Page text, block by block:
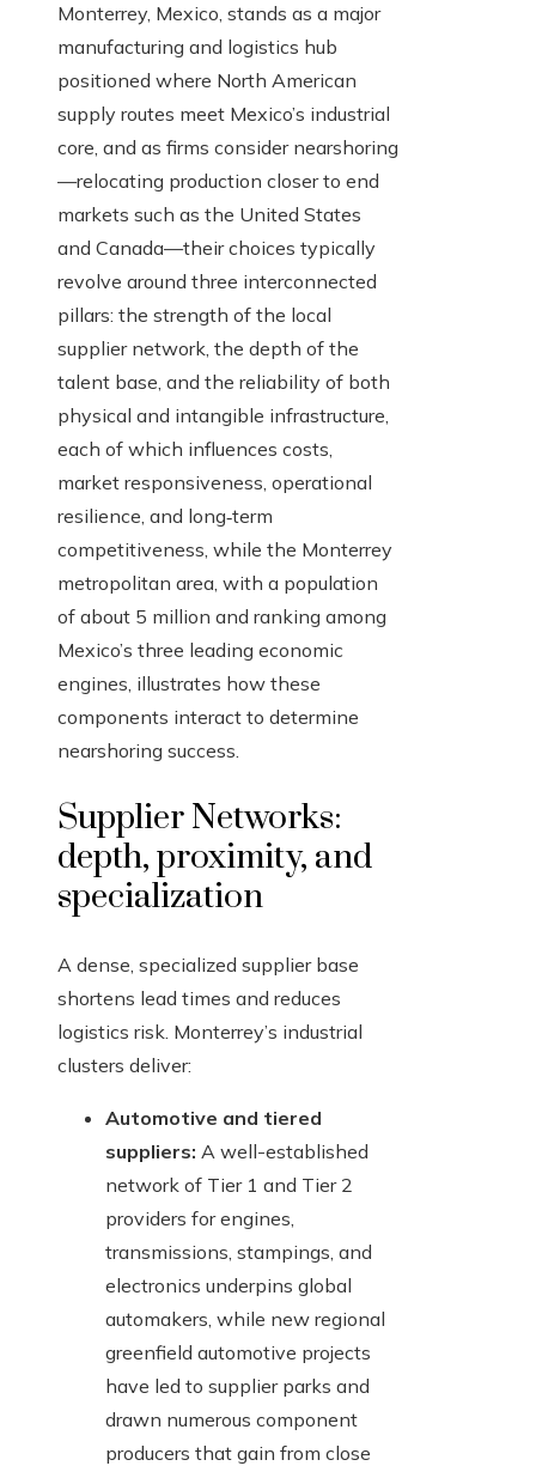
Monterrey, Mexico, stands as a major
manufacturing and logistics hub
positioned where North American
supply routes meet Mexico’s industrial
core, and as firms consider nearshoring
—relocating production closer to end
markets such as the United States
and Canada—their choices typically
revolve around three interconnected
pillars: the strength of the local
supplier network, the depth of the
talent base, and the reliability of both
physical and intangible infrastructure,
each of which influences costs,
market responsiveness, operational
resilience, and long‑term
competitiveness, while the Monterrey
metropolitan area, with a population
of about 5 million and ranking among
Mexico’s three leading economic
engines, illustrates how these
components interact to determine
nearshoring success.
Supplier Networks:
depth, proximity, and
specialization
A dense, specialized supplier base
shortens lead times and reduces
logistics risk. Monterrey’s industrial
clusters deliver:
Automotive and tiered
suppliers: A well-established
network of Tier 1 and Tier 2
providers for engines,
transmissions, stampings, and
electronics underpins global
automakers, while new regional
greenfield automotive projects
have led to supplier parks and
drawn numerous component
producers that gain from close